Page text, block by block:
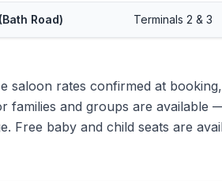
Road) Terminals 2 & 3
saloon rates confirmed at
families and groups are
Free baby and child seats are